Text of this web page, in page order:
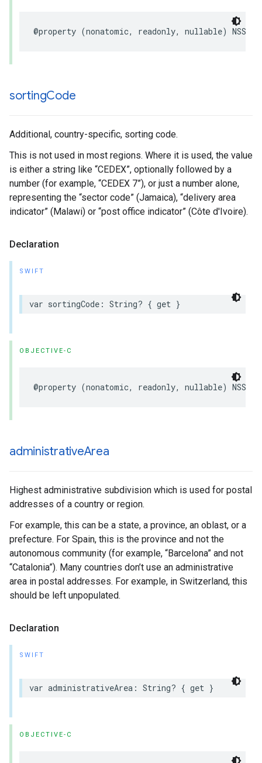
@property (nonatomic, readonly, nullable)
sortingCode
Additional, country-specific, sorting code.
This is not used in most regions. Where it is used, the value
is either a string like “CEDEX”, optionally followed by a
number (for example, “CEDEX 7”), or just a number alone,
representing the “sector code” (Jamaica), “delivery area
indicator” (Malawi) or “post office indicator” (Côte d'Ivoire).
Declaration
SWIFT
var sortingCode : String? { get }
OBJECTIVE-C
@property (nonatomic, readonly, nullable)
administrativeArea
Highest administrative subdivision which is used for postal
addresses of a country or region.
For example, this can be a state, a province, an oblast, or a
prefecture. For Spain, this is the province and not the
autonomous community (for example, “Barcelona” and not
“Catalonia”). Many countries don’t use an administrative
area in postal addresses. For example, in Switzerland, this
should be left unpopulated.
Declaration
SWIFT
var administrativeArea : String? { get }
OBJECTIVE-C